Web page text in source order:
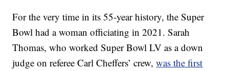
For the very time in its 55-year history, the Super
Bowl had a woman officiating in 2021. Sarah
Thomas, who worked Super Bowl LV as a down
judge on referee Carl Cheffers’ crew,was the first